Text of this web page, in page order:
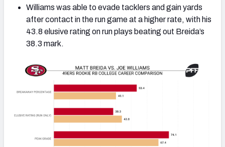
Williams was able to evade tacklers and gain yards
after contact in the run game at a higher rate, with his
43.8 elusive rating on run plays beating out Breida’s
38.3 mark.